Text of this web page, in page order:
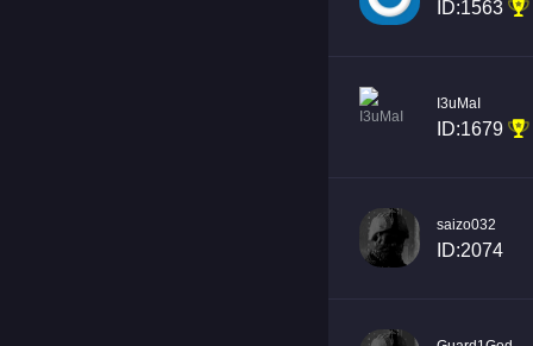
ID:1563
I3uMaI
ID:1679
saizo032
ID:2074